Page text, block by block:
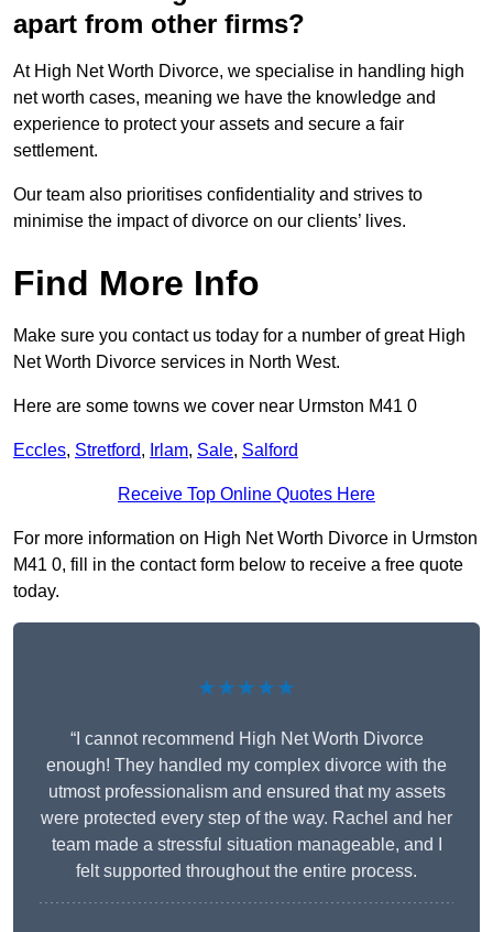
apart from other firms?
At High Net Worth Divorce, we specialise in handling high
net worth cases, meaning we have the knowledge and
experience to protect your assets and secure a fair
settlement.
Our team also prioritises confidentiality and strives to
minimise the impact of divorce on our clients’ lives.
Find More Info
Make sure you contact us today for a number of great High
Net Worth Divorce services in North West.
Here are some towns we cover near Urmston M41 0
Eccles, Stretford, Irlam, Sale, Salford
Receive Top Online Quotes Here
For more information on High Net Worth Divorce in Urmston
M41 0, fill in the contact form below to receive a free quote
today.
★★★★★
“I cannot recommend High Net Worth Divorce
enough! They handled my complex divorce with the
utmost professionalism and ensured that my assets
were protected every step of the way. Rachel and her
team made a stressful situation manageable, and I
felt supported throughout the entire process.